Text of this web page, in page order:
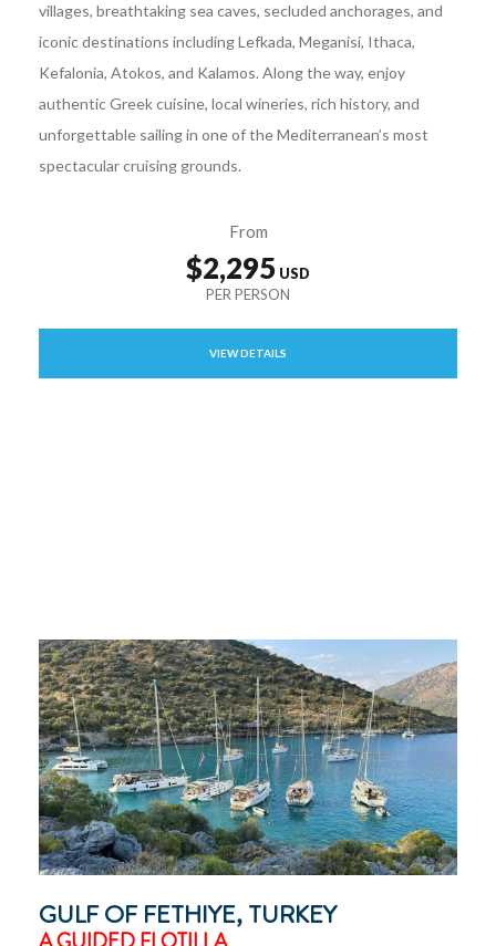
villages, breathtaking sea caves, secluded anchorages, and
iconic destinations including Lefkada, Meganisi, Ithaca,
Kefalonia, Atokos, and Kalamos. Along the way, enjoy
authentic Greek cuisine, local wineries, rich history, and
unforgettable sailing in one of the Mediterranean’s most
spectacular cruising grounds.
From
$2,295
VIEW DETAILS
GULF OF FETHIYE, TURKEY